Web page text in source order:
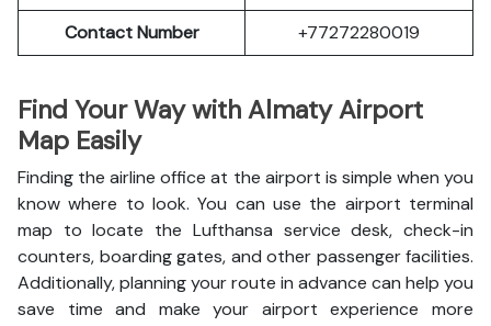
Contact Number
+77272280019
Find Your Way with Almaty Airport
Map Easily
Finding the airline office at the airport is simple when you
know where to look. You can use the airport terminal
map to locate the Lufthansa service desk, check-in
counters, boarding gates, and other passenger facilities.
Additionally, planning your route in advance can help you
save time and make your airport experience more